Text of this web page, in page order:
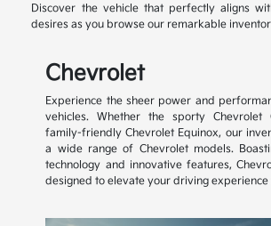
Discover the vehicle that perfectly aligns
desires as you browse our remarkable
Chevrolet
Experience the sheer power and
vehicles. Whether the sporty Chevrolet
family-friendly Chevrolet Equinox, our
a wide range of Chevrolet models.
technology and innovative features,
designed to elevate your driving experience